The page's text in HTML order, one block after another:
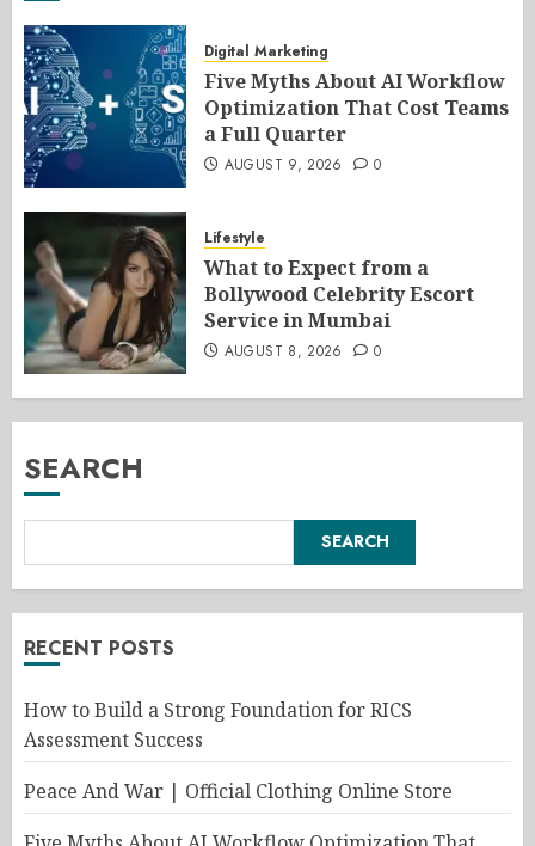
Digital Marketing
Five Myths About AI Workflow
Optimization That Cost Teams
a Full Quarter
AUGUST 9, 2026 0
Lifestyle
What to Expect from a
Bollywood Celebrity Escort
Service in Mumbai
AUGUST 8, 2026 0
SEARCH
SEARCH
RECENT POSTS
How to Build a Strong Foundation for RICS
Assessment Success
Peace And War | Official Clothing Online Store